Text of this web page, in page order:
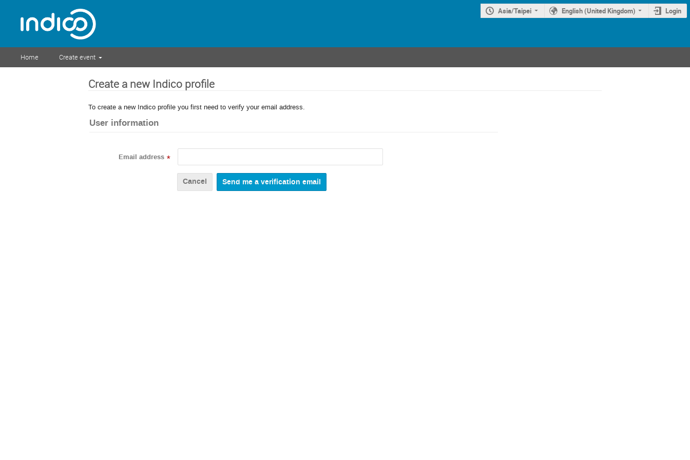
Asia/Taipei English (United Kingdom) Login
Home Create event
Create a new Indico profile
To create a new Indico profile you first need to verify your email address.
User information
Email address *
Cancel